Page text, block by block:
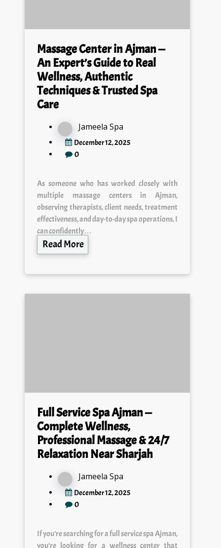
Massage Center in Ajman —
An Expert’s Guide to Real
Wellness, Authentic
Techniques & Trusted Spa
Care
December 12, 2025
0
multiple massage centers in Ajman,
observing therapists, client needs, treatment
effectiveness, and day-to-day spa operations, I
can confidently…
Read More
Full Service Spa Ajman —
Complete Wellness,
Professional Massage & 24/7
Relaxation Near Sharjah
December 12, 2025
0
you’re looking for a wellness center that